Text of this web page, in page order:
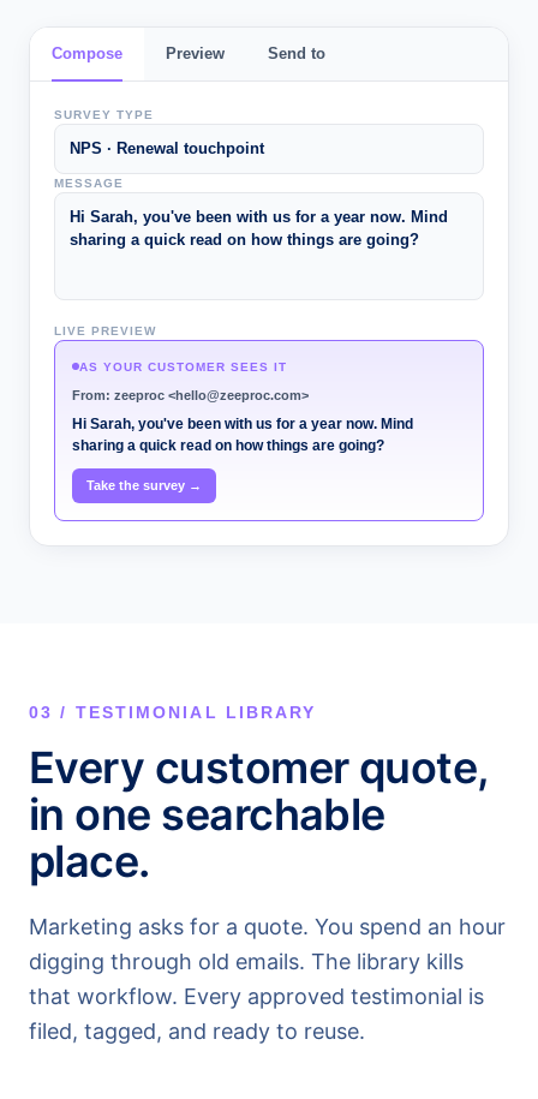
Compose Preview Send to
SURVEY TYPE
NPS · Renewal touchpoint
MESSAGE
Hi Sarah, you've been with us for a year now. Mind
sharing a quick read on how things are going?
LIVE PREVIEW
AS YOUR CUSTOMER SEES IT
From: zeeproc <hello@zeeproc.com>
Hi Sarah, you've been with us for a year now. Mind
sharing a quick read on how things are going?
Take the survey →
03 / TESTIMONIAL LIBRARY
Every customer quote,
in one searchable
place.
Marketing asks for a quote. You spend an hour
digging through old emails. The library kills
that workflow. Every approved testimonial is
filed, tagged, and ready to reuse.